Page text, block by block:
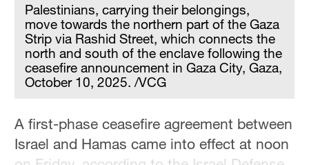
Palestinians, carrying their belongings,
move towards the northern part of the Gaza
Strip via Rashid Street, which connects the
north and south of the enclave following the
ceasefire announcement in Gaza City, Gaza,
October 10, 2025. /VCG
A first-phase ceasefire agreement between
Israel and Hamas came into effect at noon